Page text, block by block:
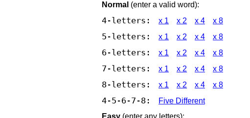
Normal (enter a valid word):
4-letters: x 1 x 2 x 4 x 8
5-letters: x 1 x 2 x 4 x 8
6-letters: x 1 x 2 x 4 x 8
7-letters: x 1 x 2 x 4 x 8
8-letters: x 1 x 2 x 4 x 8
4-5-6-7-8:
Five Different